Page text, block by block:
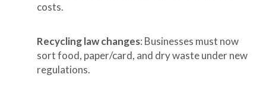
costs.
Recycling law changes: Businesses must now
sort food, paper/card, and dry waste under new
regulations.